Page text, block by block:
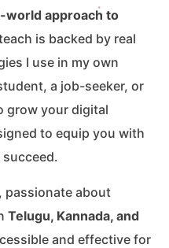
world approach to
is backed by real
I use in my own
a job-seeker, or
grow your digital
to equip you with
, passionate about
Telugu, Kannada, and
and effective for